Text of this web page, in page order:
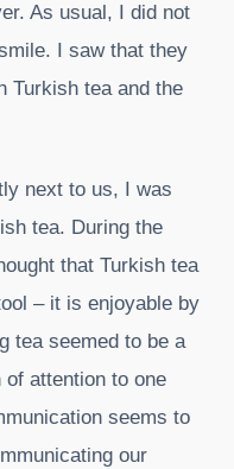
As usual, I did not
I saw that they
Turkish tea and the
next to us, I was
tea. During the
that Turkish tea
– it is enjoyable by
tea seemed to be a
attention to one
seems to
our